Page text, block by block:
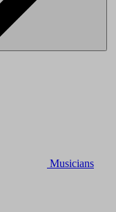
Musicians